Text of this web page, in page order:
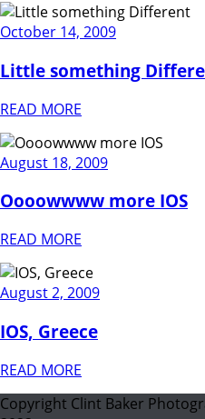
October 14, 2009
Little something
READ MORE
August 18, 2009
Oooowwww more IOS
READ MORE
August 2, 2009
IOS, Greece
READ MORE
Copyright Clint Baker